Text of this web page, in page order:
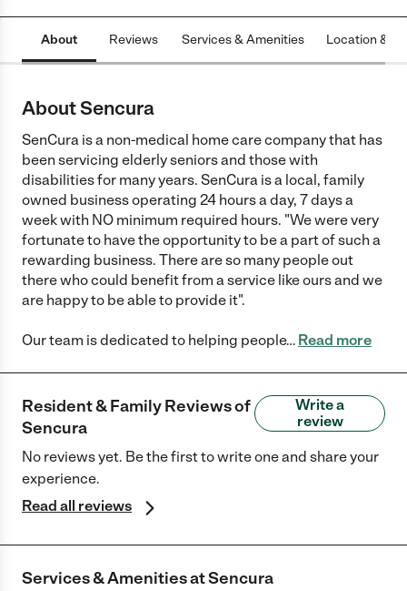
About Reviews Services & Amenities Location &
About Sencura
SenCura is a non-medical home care company that has
been servicing elderly seniors and those with
disabilities for many years. SenCura is a local, family
owned business operating 24 hours a day, 7 days a
week with NO minimum required hours. "We were very
fortunate to have the opportunity to be a part of such a
rewarding business. There are so many people out
there who could benefit from a service like ours and we
are happy to be able to provide it".
Our team is dedicated to helping people… Read more
Resident & Family Reviews of
Sencura
Write a
review
No reviews yet. Be the first to write one and share your
experience.
Read all reviews
Services & Amenities atSencura